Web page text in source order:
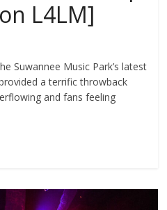
L4LM]
Suwannee Music Park’s latest
a terrific throwback
and fans feeling